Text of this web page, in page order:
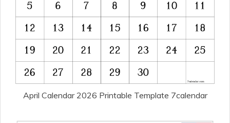
April Calendar 2026 Printable Template 7calendar